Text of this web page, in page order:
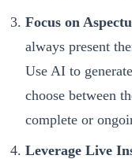
Focus on
always present
Use AI to
choose between
complete or
Leverage Live